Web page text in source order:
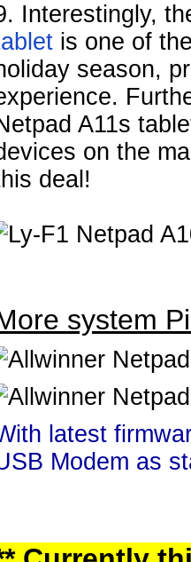
Interestingly,
is one of
season,
A11s
on the
deal!
system
latest
Modem as